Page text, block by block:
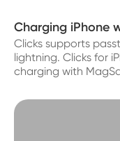
Charging iPhone
Clicks supports
lightning. Clicks for
charging with